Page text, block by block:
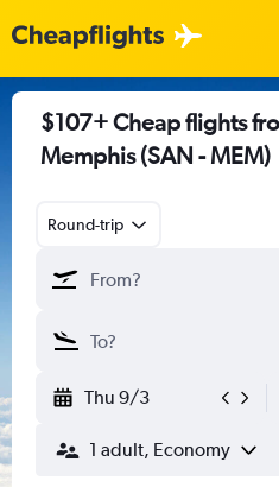
$107+ Cheap flights
Memphis (SAN - MEM)
Round-trip
Thu 9/3
1 adult, Economy